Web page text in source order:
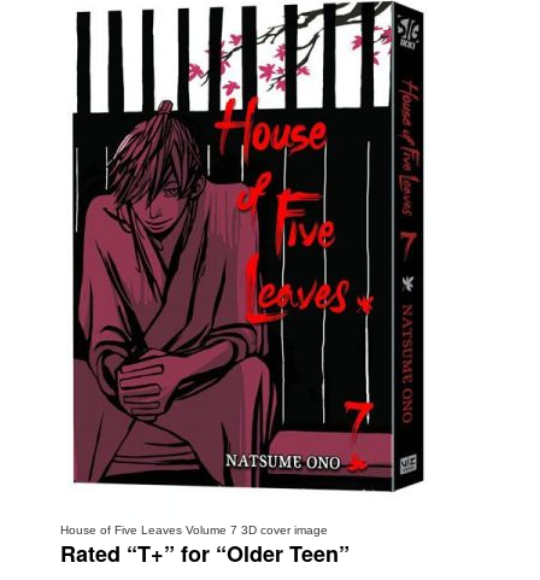
Books
Games
Podcasts
Newsletters and Surveys
Popular Culture
Advertise
About Us
House of Five Leaves Volume 7 3D cover image
Rated “T+” for “Older Teen”